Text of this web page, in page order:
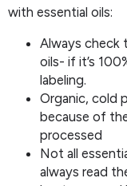
with essential oils:
Always check
oils- if it’s
labeling.
Organic, cold
because of
processed
Not all
always read